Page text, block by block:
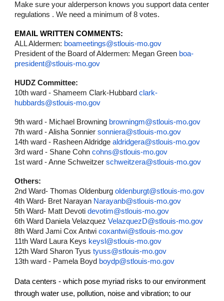
Make sure your alderperson knows you support data center
regulations . We need a minimum of 8 votes.
EMAIL WRITTEN COMMENTS:
ALL Aldermen: boameetings@stlouis-mo.gov
President of the Board of Aldermen: Megan Green boa-
president@stlouis-mo.gov
HUDZ Committee:
10th ward - Shameem Clark-Hubbardclark-
hubbards@stlouis-mo.gov
9th ward - Michael Browning browningm@stlouis-mo.gov
7th ward - Alisha Sonniersonniera@stlouis-mo.gov
14th ward - Rasheen Aldridgealdridgera@stlouis-mo.gov
3rd ward - Shane Cohncohns@stlouis-mo.gov
1st ward - Anne Schweitzerschweitzera@stlouis-mo.gov
Others:
2nd Ward- Thomas Oldenburgoldenburgt@stlouis-mo.gov
4th Ward- Bret Narayan Narayanb@stlouis-mo.gov
5th Ward- Matt Devotidevotim@stlouis-mo.gov
6th Ward Daniela VelazquezVelazquezD@stlouis-mo.gov
8th Ward Jami Cox Antwicoxantwi@stlouis-mo.gov
11th Ward Laura Keys keysl@stlouis-mo.gov
12th Ward Sharon Tyustyuss@stlouis-mo.gov
13th ward - Pamela Boyd boydp@stlouis-mo.gov
Data centers - which pose myriad risks to our environment
through water use, pollution, noise and vibration; to our